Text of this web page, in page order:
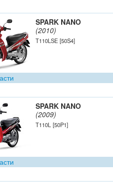
SPARK NANO
(2010)
T110LSE [50S4]
SPARK NANO
(2009)
T110L [50P1]